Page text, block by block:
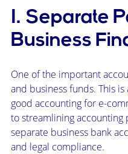
1. Separate
Business
One of the important
and business funds. This
good accounting for e-
to streamlining accounting
separate business bank
and legal compliance.